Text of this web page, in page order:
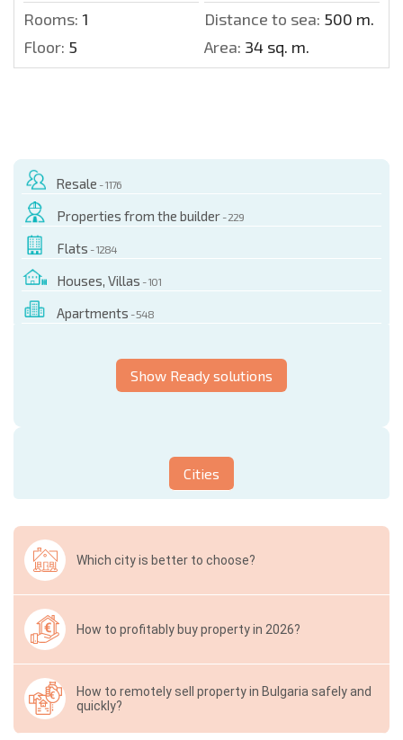
Rooms: 1 Distance to sea: 500 m.
Floor: 5 Area: 34 sq. m.
Resale - 1176
Properties from the builder - 229
Flats - 1284
Houses, Villas - 101
Apartments - 548
Show Ready solutions
Cities
Which city is better to choose?
How to profitably buy property in 2026?
How to remotely sell property in Bulgaria safely and
quickly?